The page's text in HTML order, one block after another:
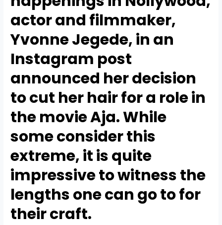
actor and filmmaker,
Yvonne Jegede, in an
Instagram post
announced her decision
to cut her hair for a role in
the movie Aja. While
some consider this
extreme, it is quite
impressive to witness the
lengths one can go to for
their craft.